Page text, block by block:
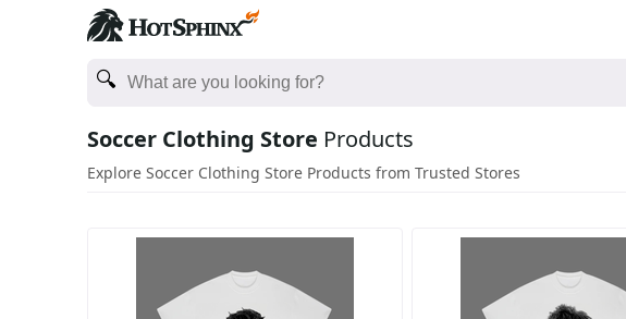
Soccer Clothing Store Products
Explore Soccer Clothing Store Products from Trusted Stores